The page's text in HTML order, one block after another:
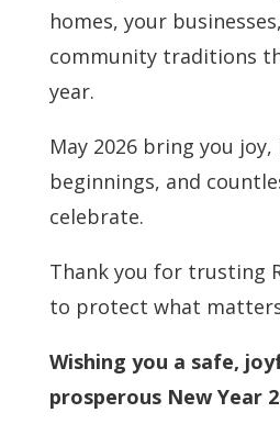
homes, your
community traditions
year.
May 2026 bring you
beginnings, and
celebrate.
Thank you for trusting
to protect what
Wishing you a safe,
prosperous New Year